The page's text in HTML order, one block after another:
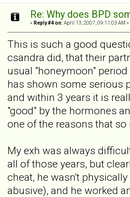
Re: Why does BPD
« Reply #4 on: April 13, 2007, 09:11:03 AM »
This is such a good
csandra did, that their
usual "honeymoon"
has shown some serious
and within 3 years it is
"good" by the hormones
one of the reasons that
My exh was always
all of those years, but
cheat, he wasn't
abusive), and he worked